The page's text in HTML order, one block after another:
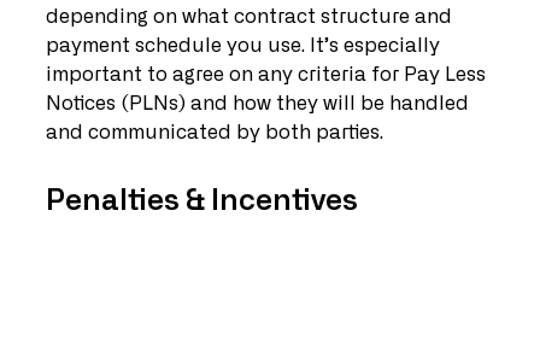
depending on what contract structure and
payment schedule you use. It’s especially
important to agree on any criteria for Pay Less
Notices (PLNs) and how they will be handled
and communicated by both parties.
Penalties & Incentives